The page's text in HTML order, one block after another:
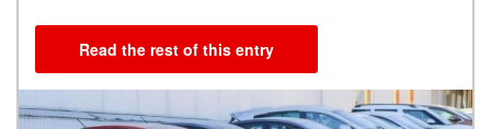
Read the rest of this entry